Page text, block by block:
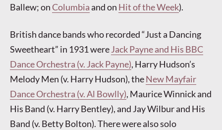
Ballew; onColumbiaand on Hit of the Week).
British dance bands who recorded “Just a Dancing
Sweetheart” in 1931 wereJack Payne and His BBC
Dance Orchestra (v. Jack Payne), Harry Hudson’s
Melody Men (v. Harry Hudson), theNew Mayfair
Dance Orchestra (v. Al Bowlly), Maurice Winnick and
His Band (v. Harry Bentley), and Jay Wilbur and His
Band (v. Betty Bolton). There were also solo